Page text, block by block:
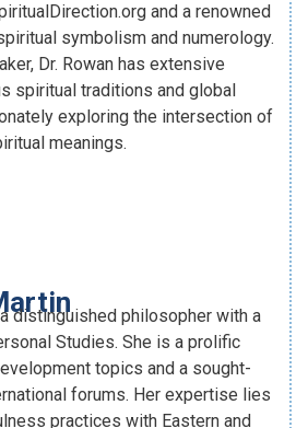
and a renowned
symbolism and numerology.
Dr. Rowan has extensive
spiritual traditions and global
exploring the intersection of
meanings.
distinguished philosopher with a
Studies. She is a prolific
topics and a sought-
forums. Her expertise lies
practices with Eastern and